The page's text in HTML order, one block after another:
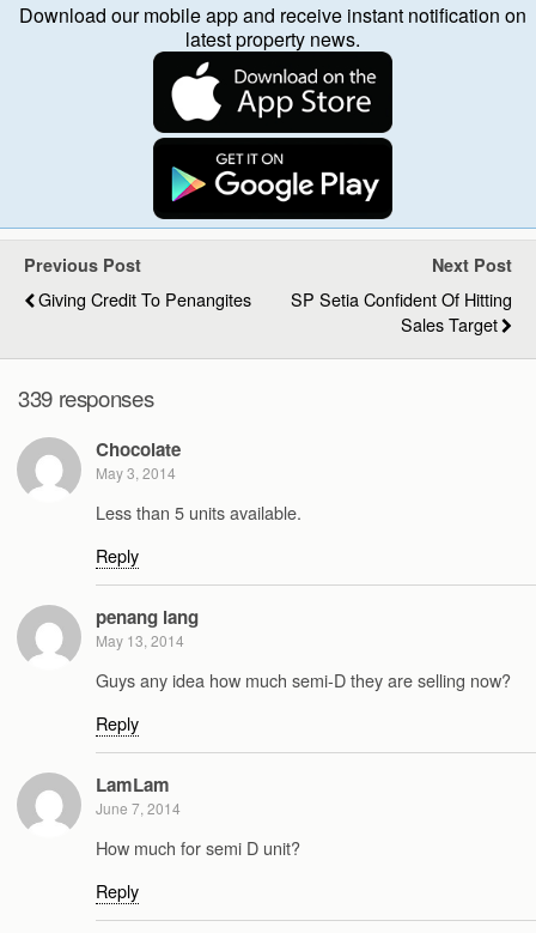
Download our mobile app and receive instant notification on
latest property news.
Previous Post
Giving Credit To Penangites
Next Post
SP Setia Confident Of Hitting
Sales Target
339 responses
Chocolate
May 3, 2014
Less than 5 units available.
Reply
penang lang
May 13, 2014
Guys any idea how much semi-D they are selling now?
Reply
LamLam
June 7, 2014
How much for semi D unit?
Reply